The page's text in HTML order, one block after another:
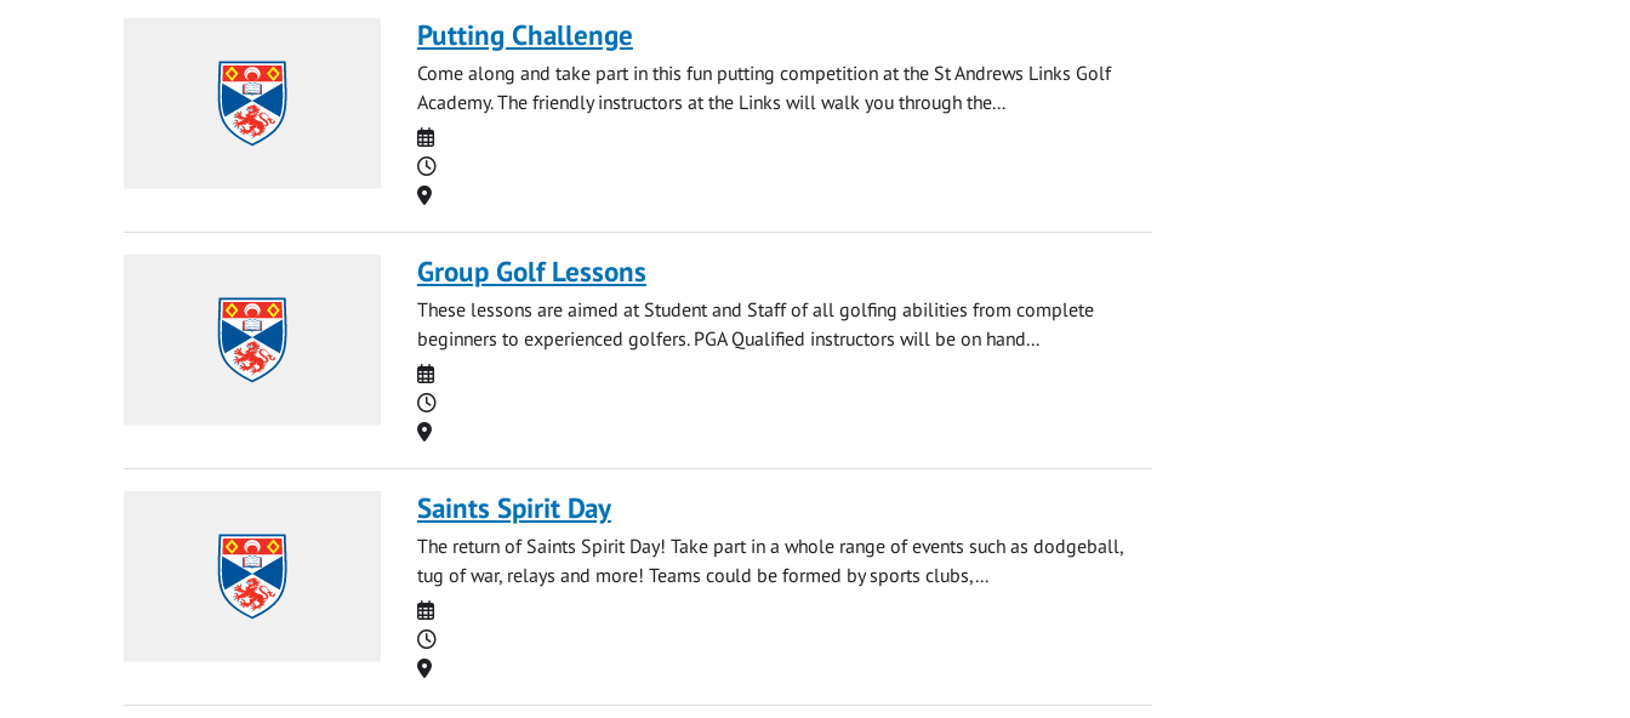
Putting Challenge
Come along and take part in this fun putting competition at the St Andrews Links Golf
Academy. The friendly instructors at the Links will walk you through the...
Date
Time
Location
Group Golf Lessons
These lessons are aimed at Student and Staff of all golfing abilities from complete
beginners to experienced golfers. PGA Qualified instructors will be on hand...
Date
Time
Location
Saints Spirit Day
The return of Saints Spirit Day! Take part in a whole range of events such as dodgeball,
tug of war, relays and more! Teams could be formed by sports clubs,...
Date
Time
Location